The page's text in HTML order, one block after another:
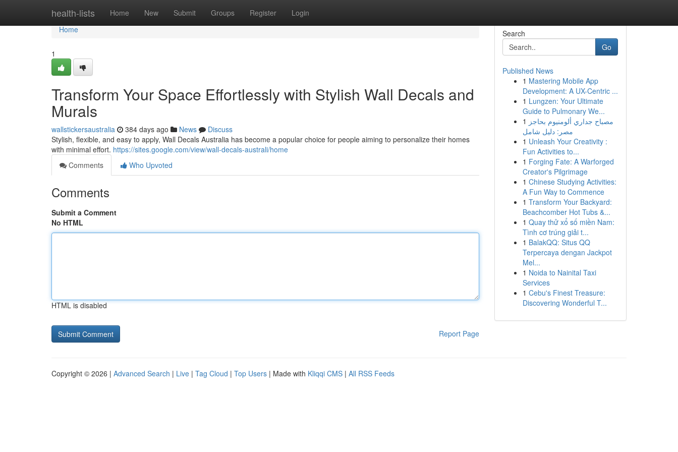
health-lists Home New Submit Groups Register Login
Home
Home
1
Transform Your Space Effortlessly with Stylish Wall Decals and
Murals
wallstickersaustralia 384 days ago News
Discuss
Stylish, flexible, and easy to apply, Wall Decals Australia has become a popular choice for people aiming to personalize their homes
with minimal effort. https://sites.google.com/view/wall-decals-australi/home
Comments
Who Upvoted
Comments
Submit a Comment
No HTML
HTML is disabled
Report Page
Search
Go
Published News
1 Mastering Mobile App
Development: A UX-Centric ...
1 Lungzen: Your Ultimate
Guide to Pulmonary We...
1 مصباح جداري ألومنيوم بحاجز
مصر: دليل شامل
1 Unleash Your Creativity :
Fun Activities to...
1 Forging Fate: A Warforged
Creator's Pilgrimage
1 Chinese Studying Activities:
A Fun Way to Commence
1 Transform Your Backyard:
Beachcomber Hot Tubs &...
1 Quay thử xổ số miền Nam:
Tình cơ trúng giải t...
1 BalakQQ: Situs QQ
Terpercaya dengan Jackpot
Mel...
1 Noida to Nainital Taxi
Services
1 Cebu's Finest Treasure:
Discovering Wonderful T...
Copyright © 2026 | Advanced Search | Live | Tag Cloud | Top Users | Made with Kliqqi CMS | All RSS Feeds